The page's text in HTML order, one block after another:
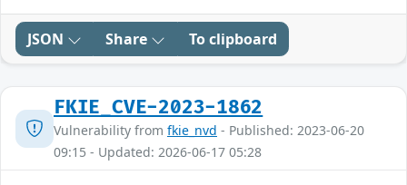
JSON Share To clipboard
FKIE_CVE-2023-1862
Vulnerability from fkie_nvd - Published: 2023-06-20
09:15 - Updated: 2026-06-17 05:28